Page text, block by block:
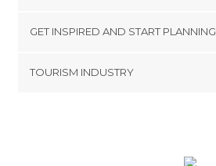
Terms and Conditions
GET INSPIRED AND START PLANNING
TOURISM INDUSTRY